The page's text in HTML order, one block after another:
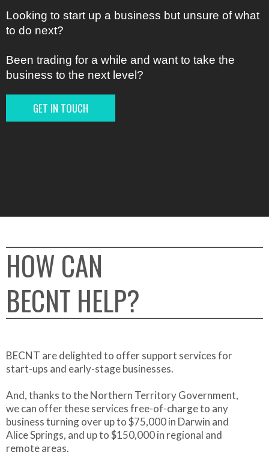
Looking to start up a business but unsure of what
to do next?
Been trading for a while and want to take the
business to the next level?
GET IN TOUCH
HOW CAN
BECNT HELP?
BECNT are delighted to offer support services for
start-ups and early-stage businesses.
And, thanks to the Northern Territory Government,
we can offer these services free-of-charge to any
business turning over up to $75,000 in Darwin and
Alice Springs, and up to $150,000 in regional and
remote areas.